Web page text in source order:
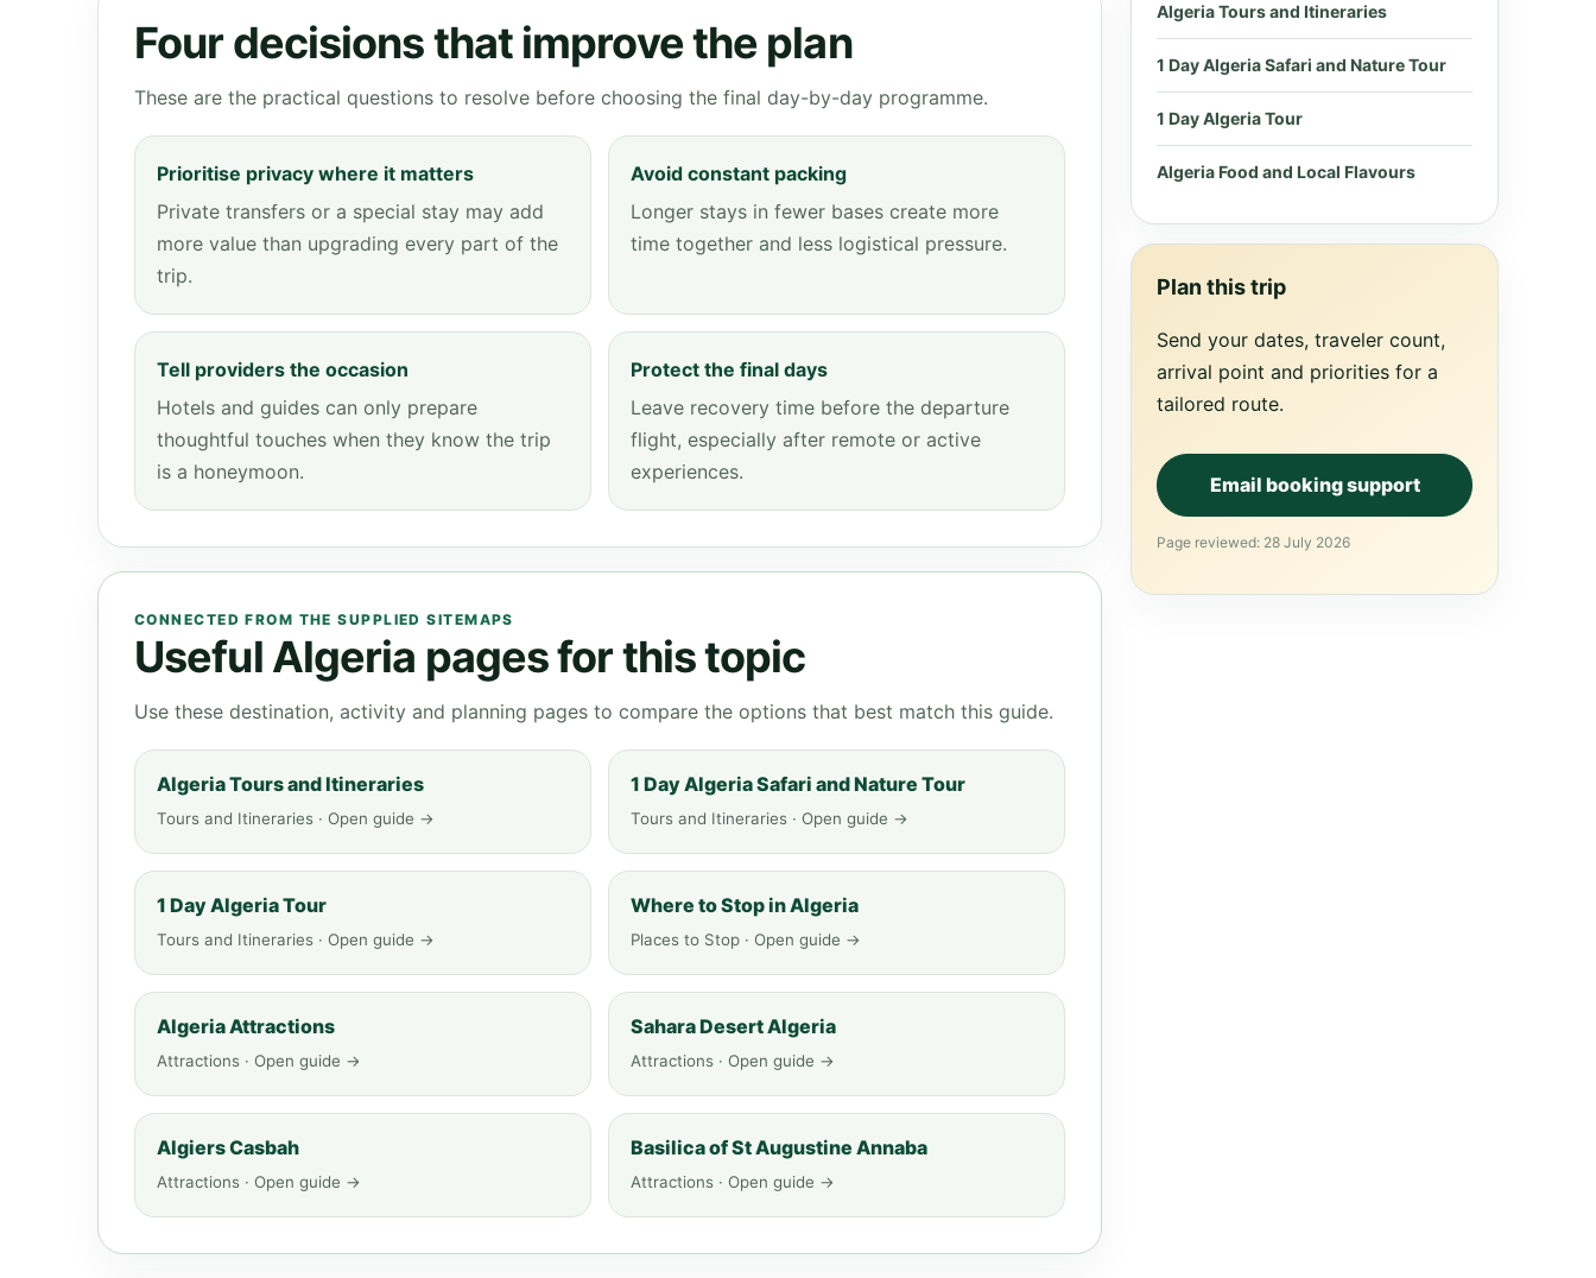
Four decisions that improve the plan
These are the practical questions to resolve before choosing the final day-by-day programme.
Prioritise privacy where it matters
Private transfers or a special stay may add
more value than upgrading every part of the
trip.
Avoid constant packing
Longer stays in fewer bases create more
time together and less logistical pressure.
Tell providers the occasion
Hotels and guides can only prepare
thoughtful touches when they know the trip
is a honeymoon.
Protect the final days
Leave recovery time before the departure
flight, especially after remote or active
experiences.
CONNECTED FROM THE SUPPLIED SITEMAPS
Useful Algeria pages for this topic
Use these destination, activity and planning pages to compare the options that best match this guide.
Algeria Tours and Itineraries
Tours and Itineraries · Open guide →
1 Day Algeria Safari and Nature Tour
Tours and Itineraries · Open guide →
1 Day Algeria Tour
Tours and Itineraries · Open guide →
Where to Stop in Algeria
Places to Stop · Open guide →
Algeria Attractions
Attractions · Open guide →
Sahara Desert Algeria
Attractions · Open guide →
Algiers Casbah
Attractions · Open guide →
Basilica of St Augustine Annaba
Attractions · Open guide →
Algeria Tours and Itineraries
1 Day Algeria Safari and Nature Tour
1 Day Algeria Tour
Algeria Food and Local Flavours
Plan this trip
Send your dates, traveler count,
arrival point and priorities for a
tailored route.
Email booking support
Page reviewed: 28 July 2026